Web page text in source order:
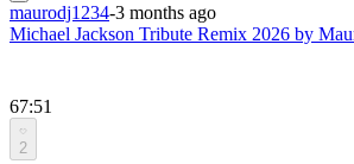
maurodj1234-3 months ago
Michael Jackson Tribute Remix 2026 by
67:51
2